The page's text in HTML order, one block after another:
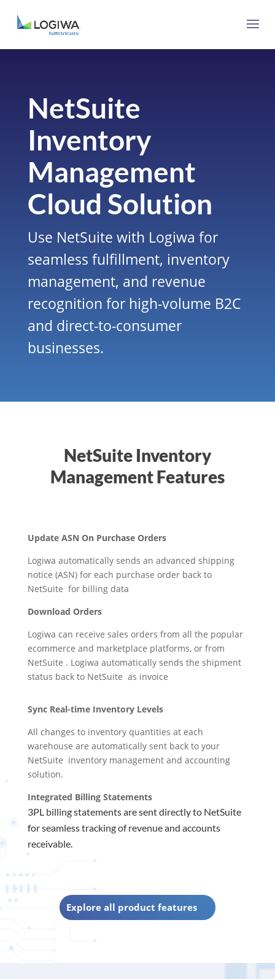
NetSuite
Inventory
Management
Cloud Solution
Use NetSuite with Logiwa for
seamless fulfillment, inventory
management, and revenue
recognition for high-volume B2C
and direct-to-consumer
businesses.
NetSuite Inventory
Management Features
Update ASN On Purchase Orders
Logiwa automatically sends an advanced shipping
notice (ASN) for each purchase order back to
NetSuite for billing data
Download Orders
Logiwa can receive sales orders from all the popular
ecommerce and marketplace platforms, or from
NetSuite . Logiwa automatically sends the shipment
status back to NetSuite as invoice
Sync Real-time Inventory Levels
All changes to inventory quantities at each
warehouse are automatically sent back to your
NetSuite inventory management and accounting
solution.
Integrated Billing Statements
3PL billing statements are sent directly to NetSuite
for seamless tracking of revenue and accounts
receivable.
Explore all product features